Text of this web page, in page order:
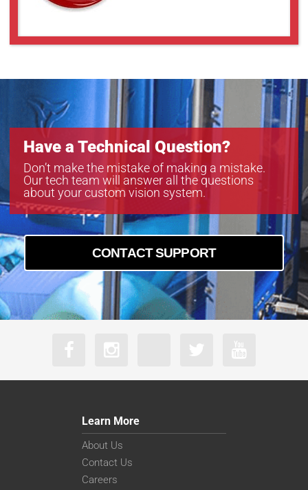
Have a Technical Question?
Don’t make the mistake of making a mistake.
Our tech team will answer all the questions
about your custom vision system.
CONTACT SUPPORT
Learn More
About Us
Contact Us
Careers